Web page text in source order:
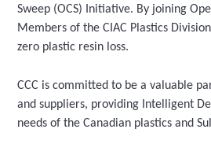
Sweep (OCS) Initiative. By joining
Members of the CIAC Plastics
zero plastic resin loss.
CCC is committed to be a valuable
and suppliers, providing Intelligent
needs of the Canadian plastics and